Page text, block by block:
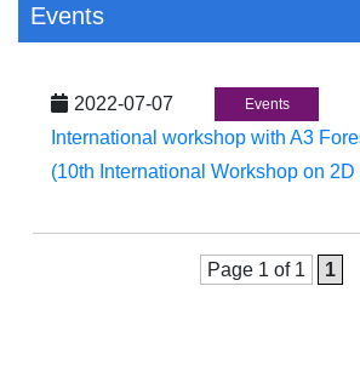
Events
2022-07-07 Events
International workshop with A3
(10th International Workshop on
Page 1 of 1 1